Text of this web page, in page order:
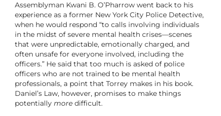
Assemblyman Kwani B. O’Pharrow went back to his
experience as a former New York City Police Detective,
when he would respond “to calls involving individuals
in the midst of severe mental health crises—scenes
that were unpredictable, emotionally charged, and
often unsafe for everyone involved, including the
officers.” He said that too much is asked of police
officers who are not trained to be mental health
professionals, a point that Torrey makes in his book.
Daniel’s Law, however, promises to make things
potentially moredifficult.